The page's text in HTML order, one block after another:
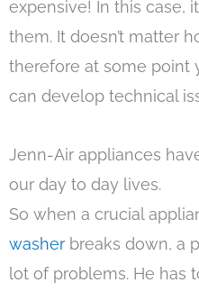
expensive! In this case,
them. It doesn’t matter
therefore at some point
can develop technical
Jenn-Air appliances
our day to day lives.
So when a crucial
washer breaks down, a
lot of problems. He has